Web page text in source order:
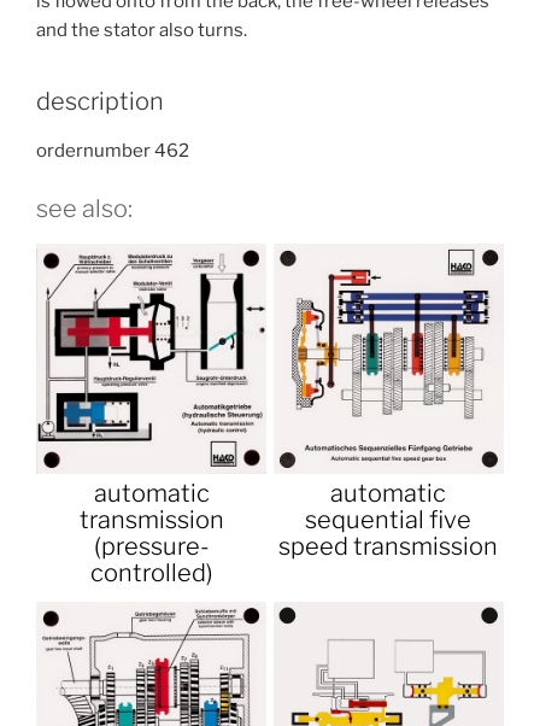
and the stator also turns.
description
ordernumber 462
see also:
automatic
transmission
(pressure-
controlled)
automatic
sequential five
speed transmission